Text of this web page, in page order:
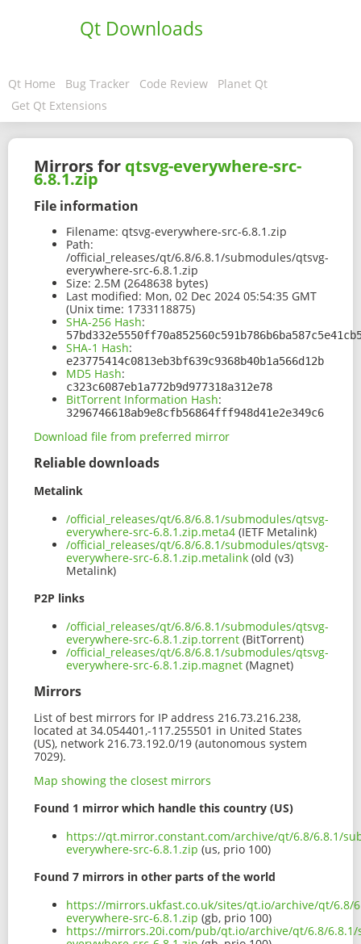
Qt Downloads
Qt Home Bug Tracker Code Review
Planet Qt
Get Qt Extensions
Mirrors for qtsvg-everywhere-src-
6.8.1.zip
File information
Filename: qtsvg-everywhere-src-6.8.1.zip
Path:
/official_releases/qt/6.8/6.8.1/submodules/qtsvg-
everywhere-src-6.8.1.zip
Size: 2.5M (2648638 bytes)
Last modified: Mon, 02 Dec 2024 05:54:35 GMT
(Unix time: 1733118875)
SHA-256 Hash:
SHA-1 Hash:
e23775414c0813eb3bf639c9368b40b1a566d12b
MD5 Hash:
c323c6087eb1a772b9d977318a312e78
BitTorrent Information Hash:
3296746618ab9e8cfb56864fff948d41e2e349c6
Download file from preferred mirror
Reliable downloads
Metalink
/official_releases/qt/6.8/6.8.1/submodules/qtsvg-
everywhere-src-6.8.1.zip.meta4 (IETF Metalink)
/official_releases/qt/6.8/6.8.1/submodules/qtsvg-
everywhere-src-6.8.1.zip.metalink (old (v3)
Metalink)
P2P links
/official_releases/qt/6.8/6.8.1/submodules/qtsvg-
everywhere-src-6.8.1.zip.torrent (BitTorrent)
/official_releases/qt/6.8/6.8.1/submodules/qtsvg-
everywhere-src-6.8.1.zip.magnet (Magnet)
Mirrors
List of best mirrors for IP address 216.73.216.238,
located at 34.054401,-117.255501 in United States
(US), network 216.73.192.0/19 (autonomous system
7029).
Map showing the closest mirrors
Found 1 mirror which handle this country (US)
https://qt.mirror.constant.com/archive/qt/6.8/6.8.1/
everywhere-src-6.8.1.zip (us, prio 100)
Found 7 mirrors in other parts of the world
https://mirrors.ukfast.co.uk/sites/qt.io/archive/qt/6.8/
everywhere-src-6.8.1.zip (gb, prio 100)
https://mirrors.20i.com/pub/qt.io/archive/qt/6.8/